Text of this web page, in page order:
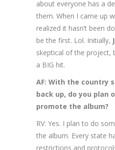
about everyone has a
them. When I came up
realized it hasn’t been
be the first. Lol. Initially,
skeptical of the project,
a BIG hit.
AF: With the country
back up, do you plan
promote the album?
RV: Yes. I plan to do
the album. Every state
restrictions and